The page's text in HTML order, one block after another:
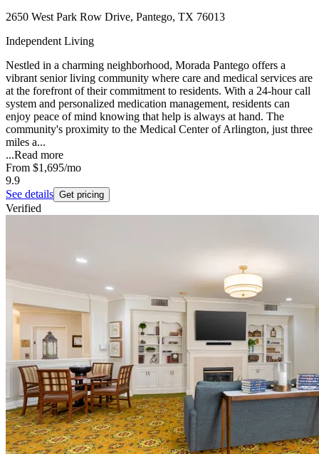
2650 West Park Row Drive, Pantego, TX 76013
Independent Living
Nestled in a charming neighborhood, Morada Pantego offers a
vibrant senior living community where care and medical services are
at the forefront of their commitment to residents. With a 24-hour call
system and personalized medication management, residents can
enjoy peace of mind knowing that help is always at hand. The
community's proximity to the Medical Center of Arlington, just three
miles a...
...Read more
From $1,695/mo
9.9
See details Get pricing
Verified